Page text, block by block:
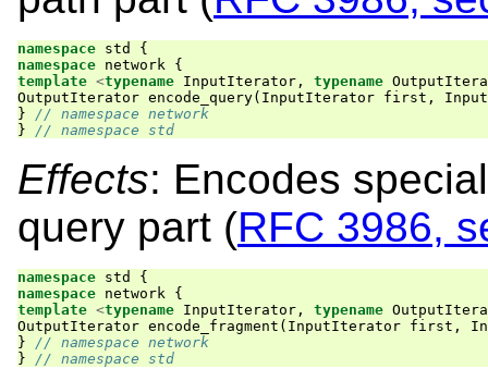
namespace std
{
namespace network
{
template <typename InputIterator , typename
OutputIterator encode_query( InputIterator first ,
}
// namespace network
}
// namespace std
Effects: Encodes
query part (RFC 3986,
namespace std
{
namespace network
{
template <typename InputIterator , typename
OutputIterator encode_fragment ( InputIterator first ,
}
// namespace network
}
// namespace std